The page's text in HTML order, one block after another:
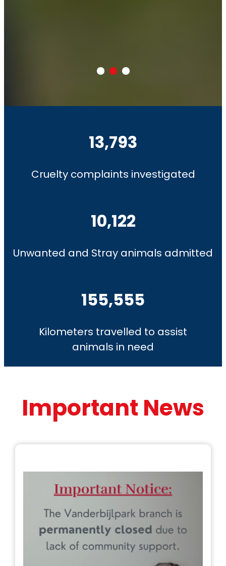
13,793
Cruelty complaints investigated
10,122
Unwanted and Stray animals admitted
155,555
Kilometers travelled to assist
animals in need
Important News